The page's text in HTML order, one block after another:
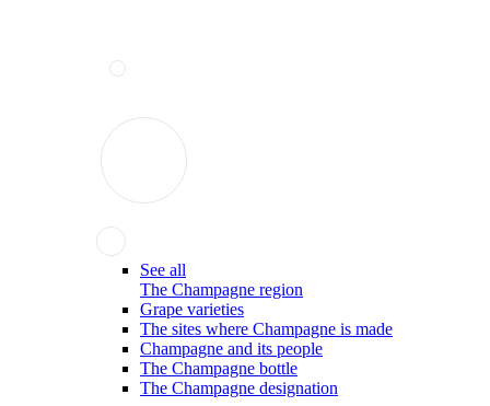
See all
The Champagne region
Grape varieties
The sites where Champagne is made
Champagne and its people
The Champagne bottle
The Champagne designation